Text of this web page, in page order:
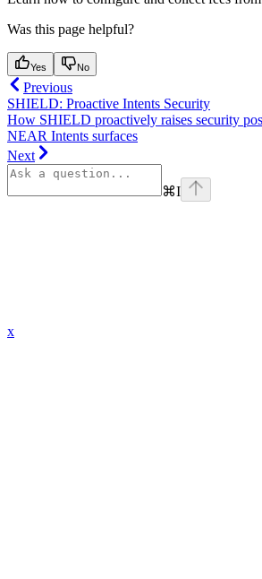
Was this page helpful?
Yes No
Previous
SHIELD: Proactive Intents Security
How SHIELD proactively raises security
NEAR Intents surfaces
Next
⌘I
x